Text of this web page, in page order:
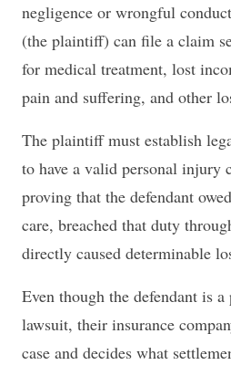
negligence or wrongful
(the plaintiff) can file a claim
for medical treatment, lost
pain and suffering, and other
The plaintiff must establish
to have a valid personal injury
proving that the defendant
care, breached that duty
directly caused determinable
Even though the defendant is
lawsuit, their insurance
case and decides what